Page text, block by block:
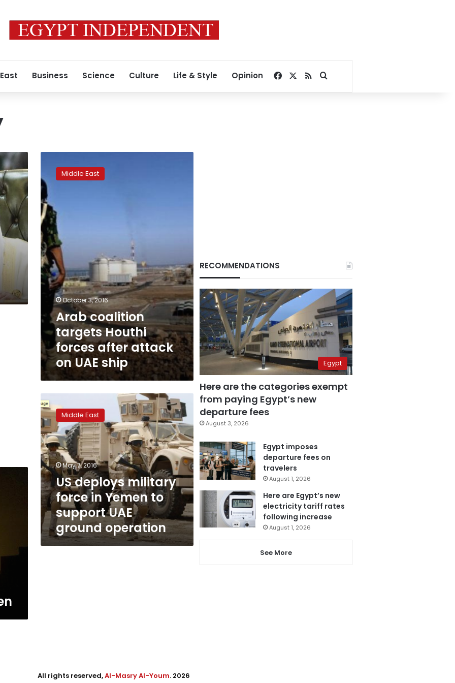
Business Science Culture Life & Style Opinion Facebook
RSSSearch for
coalition
targets
Houthi
forces
after
attack
on
UAE
ship
Middle East
October 3, 2016
Arab coalition
targets Houthi
forces after attack
on UAE ship
US
deploys
military
force
in
Yemen
to
support
UAE
ground
operation
Middle East
May 7, 2016
US deploys military
force in Yemen to
support UAE
ground operation
RECOMMENDATIONS
Egypt
Here are the categories exempt
from paying Egypt’s new
departure fees
August 3, 2026
Egypt imposes
departure fees on
travelers
August 1, 2026
Here are Egypt’s new
electricity tariff rates
following increase
August 1, 2026
See More
All rights reserved,Al-Masry Al-Youm. 2026